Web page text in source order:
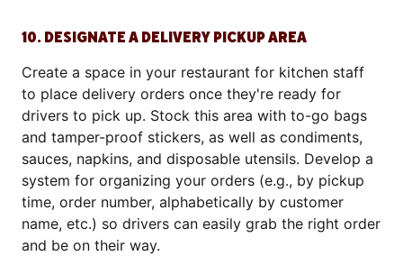
10. DESIGNATE A DELIVERY PICKUP AREA
Create a space in your restaurant for kitchen staff
to place delivery orders once they're ready for
drivers to pick up. Stock this area with to-go bags
and tamper-proof stickers, as well as condiments,
sauces, napkins, and disposable utensils. Develop a
system for organizing your orders (e.g., by pickup
time, order number, alphabetically by customer
name, etc.) so drivers can easily grab the right order
and be on their way.